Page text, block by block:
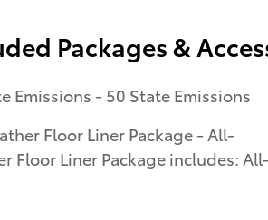
Packages &
Emissions - 50 State Emissions
Floor Liner Package - All-
Floor Liner Package includes: All-